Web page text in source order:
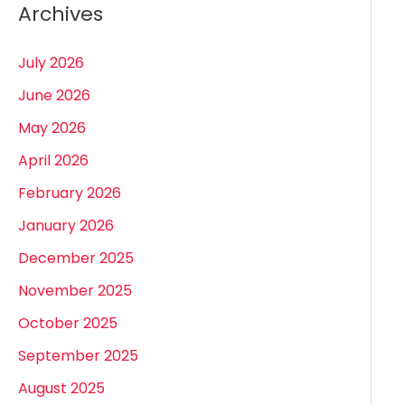
Archives
July 2026
June 2026
May 2026
April 2026
February 2026
January 2026
December 2025
November 2025
October 2025
September 2025
August 2025